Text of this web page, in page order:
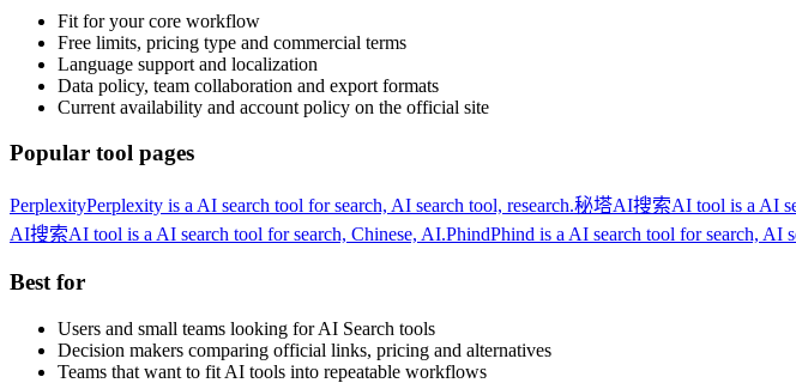
Fit for your core workflow
Free limits, pricing type and commercial terms
Language support and localization
Data policy, team collaboration and export formats
Current availability and account policy on the official site
Popular tool pages
PerplexityPerplexity is a AI search tool for search, AI search tool, research.秘塔AI搜索AI tool is a AI
AI搜索AI tool is a AI search tool for search, Chinese, AI.PhindPhind is a AI search tool for search, AI
Best for
Users and small teams looking for AI Search tools
Decision makers comparing official links, pricing and alternatives
Teams that want to fit AI tools into repeatable workflows